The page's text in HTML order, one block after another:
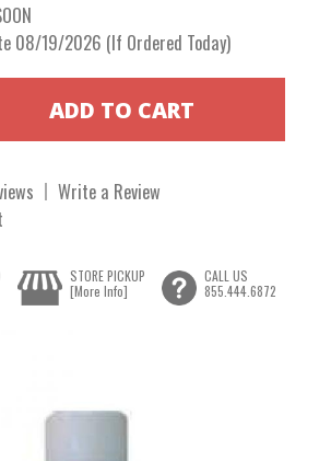
08/19/2026 (If Ordered Today)
Write a Review
STORE PICKUP
[More Info]
CALL US
855.444.6872